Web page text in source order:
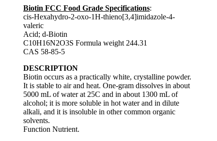
Biotin FCC Food Grade Specifications:
cis-Hexahydro-2-oxo-1H-thieno[3,4]imidazole-4-
valeric
Acid; d-Biotin
C10H16N2O3S Formula weight 244.31
CAS 58-85-5
DESCRIPTION
Biotin occurs as a practically white, crystalline powder.
It is stable to air and heat. One-gram dissolves in about
5000 mL of water at 25C and in about 1300 mL of
alcohol; it is more soluble in hot water and in dilute
alkali, and it is insoluble in other common organic
solvents.
Function Nutrient.